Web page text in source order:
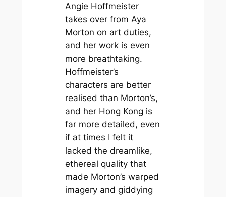
Angie Hoffmeister
takes over from Aya
Morton on art duties,
and her work is even
more breathtaking.
Hoffmeister’s
characters are better
realised than Morton’s,
and her Hong Kong is
far more detailed, even
if at times I felt it
lacked the dreamlike,
ethereal quality that
made Morton’s warped
imagery and giddying